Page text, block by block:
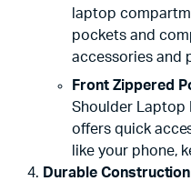
laptop
pockets and
accessories and
Front Zippered
Shoulder Laptop
offers quick
like your phone,
Durable Construction